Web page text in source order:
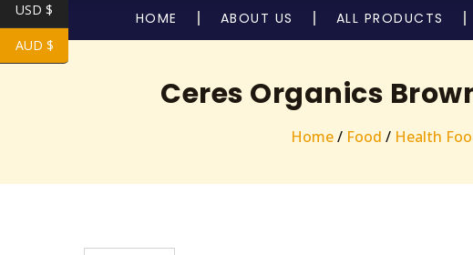
HOME ABOUT US ALL PRODUCTS
Ceres Organics
Home/ Food / Health
USD $
AUD $